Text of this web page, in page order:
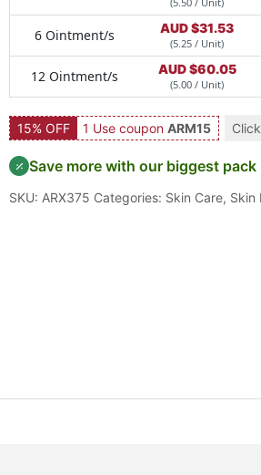
6 Ointment/s AUD $31.53
(5.25 / Unit)
12 Ointment/s AUD $60.05
(5.00 / Unit)
15% OFF 1 Use coupon ARM15
Save more with our biggest pack
SKU: ARX375 Categories: Skin Care, Skin